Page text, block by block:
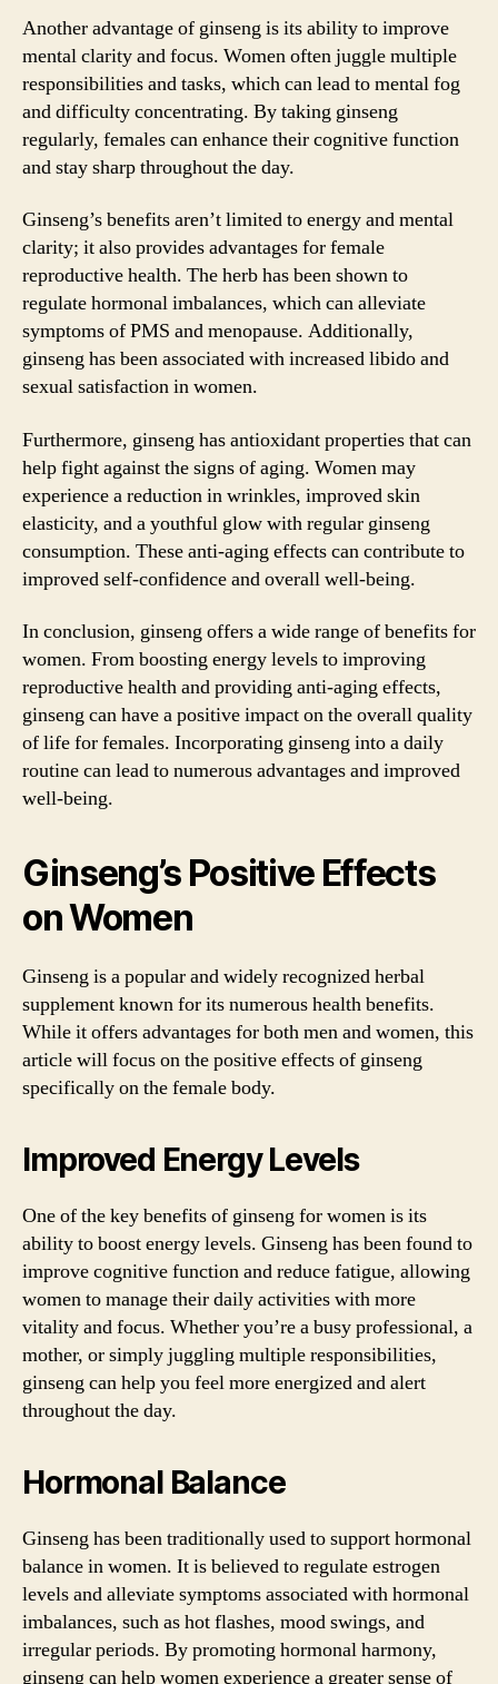
Another advantage of ginseng is its ability to improve
mental clarity and focus. Women often juggle multiple
responsibilities and tasks, which can lead to mental fog
and difficulty concentrating. By taking ginseng
regularly, females can enhance their cognitive function
and stay sharp throughout the day.
Ginseng’s benefits aren’t limited to energy and mental
clarity; it also provides advantages for female
reproductive health. The herb has been shown to
regulate hormonal imbalances, which can alleviate
symptoms of PMS and menopause. Additionally,
ginseng has been associated with increased libido and
sexual satisfaction in women.
Furthermore, ginseng has antioxidant properties that can
help fight against the signs of aging. Women may
experience a reduction in wrinkles, improved skin
elasticity, and a youthful glow with regular ginseng
consumption. These anti-aging effects can contribute to
improved self-confidence and overall well-being.
In conclusion, ginseng offers a wide range of benefits for
women. From boosting energy levels to improving
reproductive health and providing anti-aging effects,
ginseng can have a positive impact on the overall quality
of life for females. Incorporating ginseng into a daily
routine can lead to numerous advantages and improved
well-being.
Ginseng’s Positive Effects
on Women
Ginseng is a popular and widely recognized herbal
supplement known for its numerous health benefits.
While it offers advantages for both men and women, this
article will focus on the positive effects of ginseng
specifically on the female body.
Improved Energy Levels
One of the key benefits of ginseng for women is its
ability to boost energy levels. Ginseng has been found to
improve cognitive function and reduce fatigue, allowing
women to manage their daily activities with more
vitality and focus. Whether you’re a busy professional, a
mother, or simply juggling multiple responsibilities,
ginseng can help you feel more energized and alert
throughout the day.
Hormonal Balance
Ginseng has been traditionally used to support hormonal
balance in women. It is believed to regulate estrogen
levels and alleviate symptoms associated with hormonal
imbalances, such as hot flashes, mood swings, and
irregular periods. By promoting hormonal harmony,
ginseng can help women experience a greater sense of